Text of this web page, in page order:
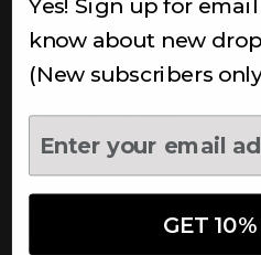
Ambassadors
Healthcare Workers
Teachers Discount
NEWSLETTER
Subscribe to receive
access to exclusive deals,
Yes! Sign up for
know about new
(New subscribers
GET